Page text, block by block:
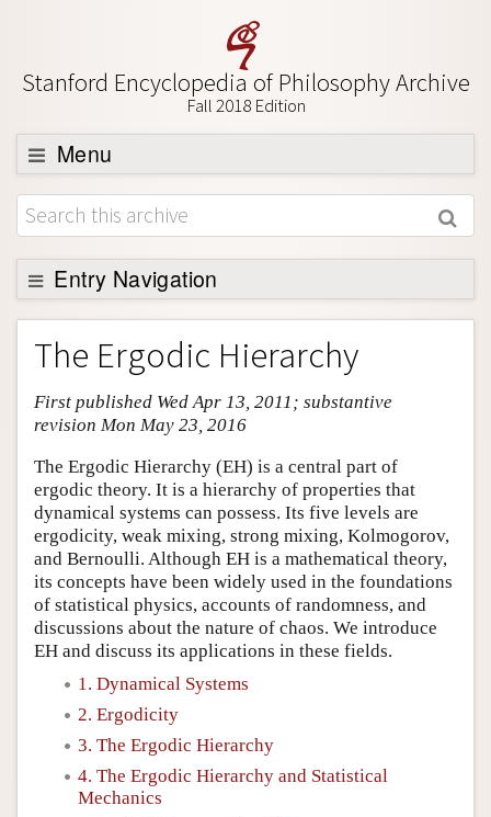
Stanford Encyclopedia of Philosophy Archive
Fall 2018 Edition
Menu
Browse
About
Support SEP
Entry Navigation
Entry Contents
Bibliography
Academic Tools
Friends PDF Preview
Author and Citation Info
The Ergodic Hierarchy
First published Wed Apr 13, 2011; substantive
revision Mon May 23, 2016
The Ergodic Hierarchy (EH) is a central part of
ergodic theory. It is a hierarchy of properties that
dynamical systems can possess. Its five levels are
ergodicity, weak mixing, strong mixing, Kolmogorov,
and Bernoulli. Although EH is a mathematical theory,
its concepts have been widely used in the foundations
of statistical physics, accounts of randomness, and
discussions about the nature of chaos. We introduce
EH and discuss its applications in these fields.
1. Dynamical Systems
2. Ergodicity
3. The Ergodic Hierarchy
4. The Ergodic Hierarchy and Statistical
Mechanics